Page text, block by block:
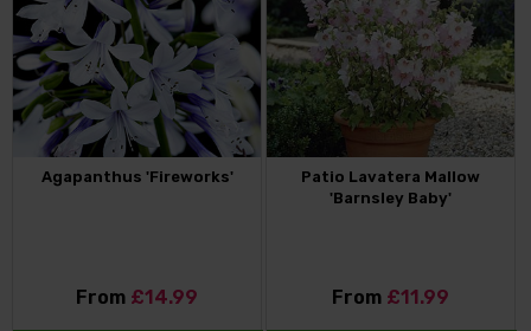
Agapanthus 'Fireworks'
From £14.99
Patio Lavatera Mallow
'Barnsley Baby'
From £11.99